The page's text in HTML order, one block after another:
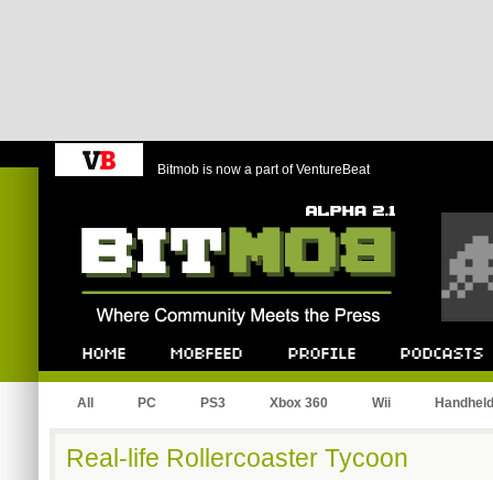
Bitmob is now a part of VentureBeat
All PC PS3 Xbox 360 Wii Handheld
Real-life Rollercoaster Tycoon